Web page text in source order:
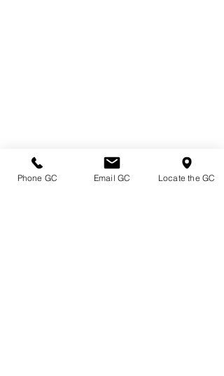
Phone GC Email GC Locate the GC